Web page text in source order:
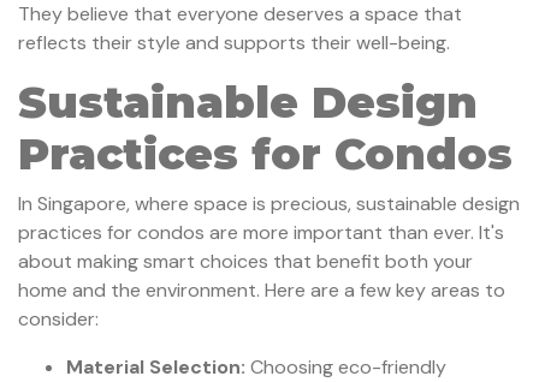
They believe that everyone deserves a space that
reflects their style and supports their well-being.
Sustainable Design
Practices for Condos
In Singapore, where space is precious, sustainable design
practices for condos are more important than ever. It's
about making smart choices that benefit both your
home and the environment. Here are a few key areas to
consider:
Material Selection: Choosing eco-friendly